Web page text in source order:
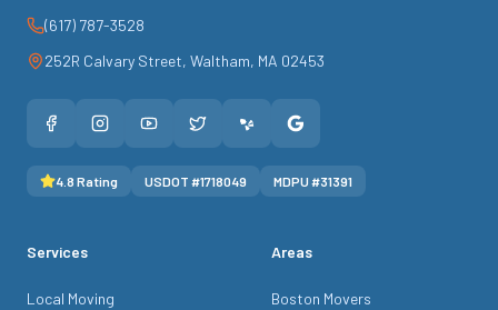
(617) 787-3528
252R Calvary Street, Waltham, MA 02453
4.8 Rating USDOT #1718049 MDPU #31391
Services
Local Moving
Areas
Boston Movers